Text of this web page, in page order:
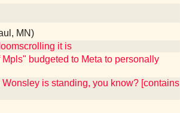
MN)
it is
budgeted to Meta to personally
is standing, you know? [contains